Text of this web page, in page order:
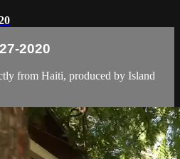
2020
from Haiti, produced by Island